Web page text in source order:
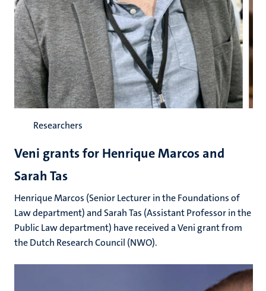
Researchers
Veni grants for Henrique Marcos and
Sarah Tas
Henrique Marcos (Senior Lecturer in the Foundations of
Law department) and Sarah Tas (Assistant Professor in the
Public Law department) have received a Veni grant from
the Dutch Research Council (NWO).